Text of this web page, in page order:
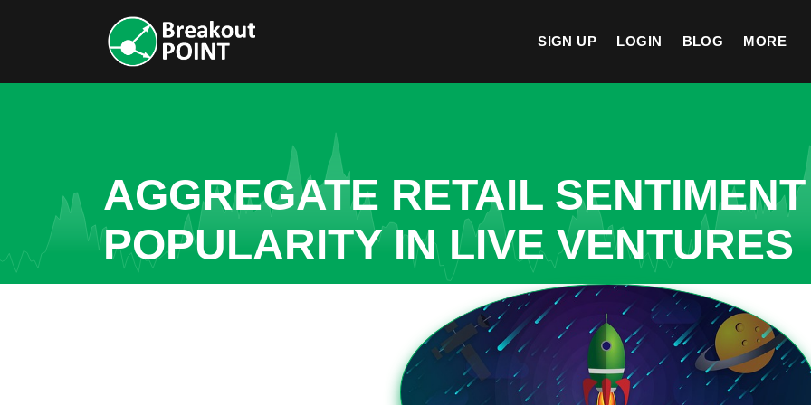
SIGN UP LOGIN BLOG MORE
AGGREGATE RETAIL
POPULARITY IN LIVE VENTURES